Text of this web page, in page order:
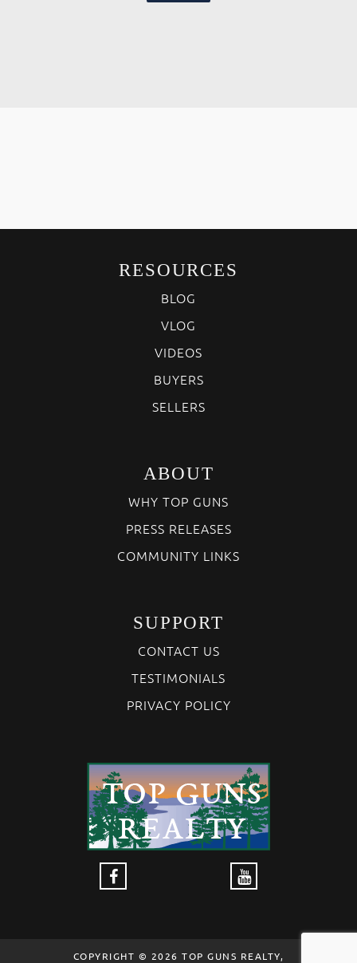
RESOURCES
BLOG
VLOG
VIDEOS
BUYERS
SELLERS
ABOUT
WHY TOP GUNS
PRESS RELEASES
COMMUNITY LINKS
SUPPORT
CONTACT US
TESTIMONIALS
PRIVACY POLICY
COPYRIGHT © 2026 TOP GUNS REALTY,